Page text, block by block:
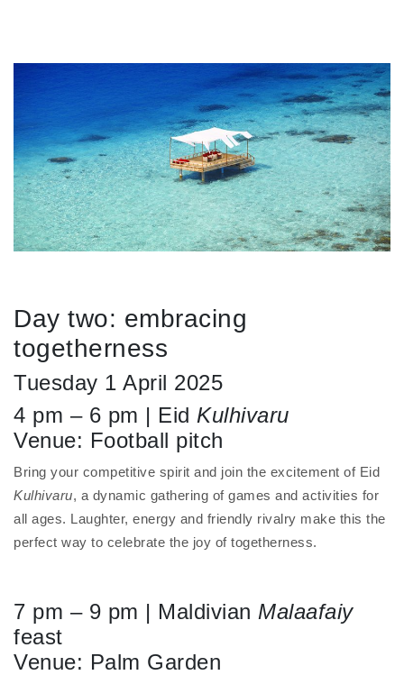
Day two: embracing
togetherness
Tuesday 1 April 2025
4 pm – 6 pm | Eid Kulhivaru
Venue: Football pitch
Bring your competitive spirit and join the excitement of Eid
Kulhivaru, a dynamic gathering of games and activities for
all ages. Laughter, energy and friendly rivalry make this the
perfect way to celebrate the joy of togetherness.
7 pm – 9 pm | Maldivian Malaafaiy
feast
Venue: Palm Garden